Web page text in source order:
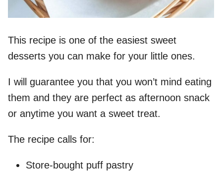
This recipe is one of the easiest sweet
desserts you can make for your little ones.
I will guarantee you that you won’t mind eating
them and they are perfect as afternoon snack
or anytime you want a sweet treat.
The recipe calls for:
Store-bought puff pastry